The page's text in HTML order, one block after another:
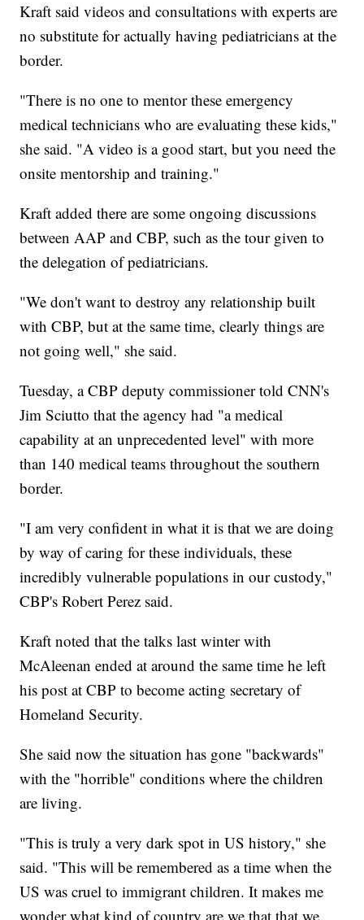
Kraft said videos and consultations with experts are
no substitute for actually having pediatricians at the
border.
"There is no one to mentor these emergency
medical technicians who are evaluating these kids,"
she said. "A video is a good start, but you need the
onsite mentorship and training."
Kraft added there are some ongoing discussions
between AAP and CBP, such as the tour given to
the delegation of pediatricians.
"We don't want to destroy any relationship built
with CBP, but at the same time, clearly things are
not going well," she said.
Tuesday, a CBP deputy commissioner told CNN's
Jim Sciutto that the agency had "a medical
capability at an unprecedented level" with more
than 140 medical teams throughout the southern
border.
"I am very confident in what it is that we are doing
by way of caring for these individuals, these
incredibly vulnerable populations in our custody,"
CBP's Robert Perez said.
Kraft noted that the talks last winter with
McAleenan ended at around the same time he left
his post at CBP to become acting secretary of
Homeland Security.
She said now the situation has gone "backwards"
with the "horrible" conditions where the children
are living.
"This is truly a very dark spot in US history," she
said. "This will be remembered as a time when the
US was cruel to immigrant children. It makes me
wonder what kind of country are we that that we